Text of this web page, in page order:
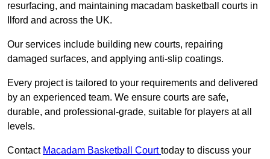
resurfacing, and maintaining macadam basketball courts in
Ilford and across the UK.
Our services include building new courts, repairing
damaged surfaces, and applying anti-slip coatings.
Every project is tailored to your requirements and delivered
by an experienced team. We ensure courts are safe,
durable, and professional-grade, suitable for players at all
levels.
Contact Macadam Basketball Courttoday to discuss your